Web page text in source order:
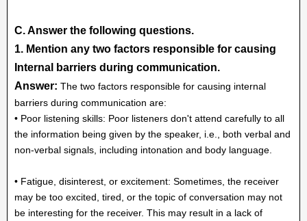
C. Answer the following questions.
1. Mention any two factors responsible for causing
Internal barriers during communication.
Answer: The two factors responsible for causing internal
barriers during communication are:
• Poor listening skills: Poor listeners don't attend carefully to all
the information being given by the speaker, i.e., both verbal and
non-verbal signals, including intonation and body language.
• Fatigue, disinterest, or excitement: Sometimes, the receiver
may be too excited, tired, or the topic of conversation may not
be interesting for the receiver. This may result in a lack of